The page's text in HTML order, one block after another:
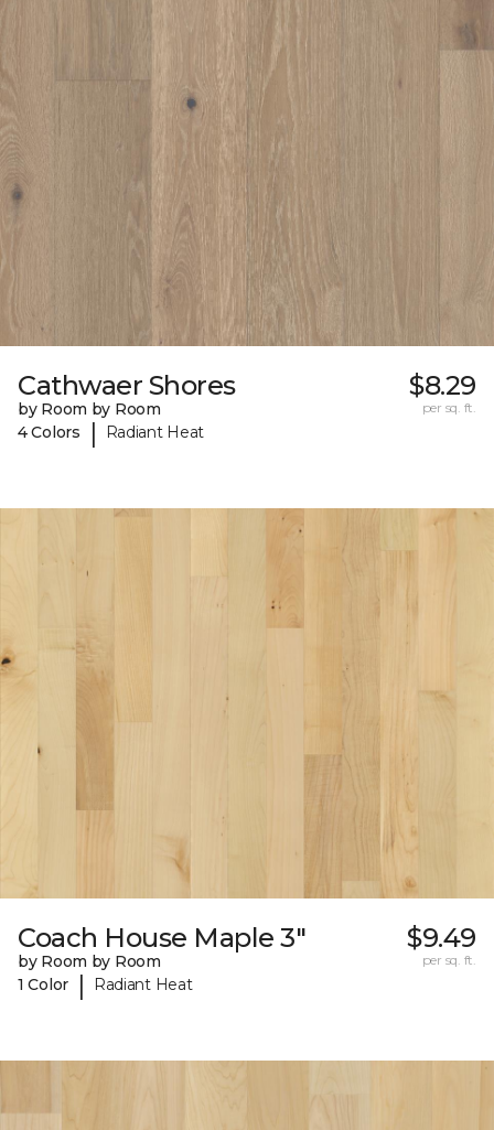
Cathwaer Shores
by Room by Room
4 Colors
| Radiant Heat
$8.29
per sq. ft.
Coach House Maple 3"
by Room by Room
1 Color
| Radiant Heat
$9.49
per sq. ft.